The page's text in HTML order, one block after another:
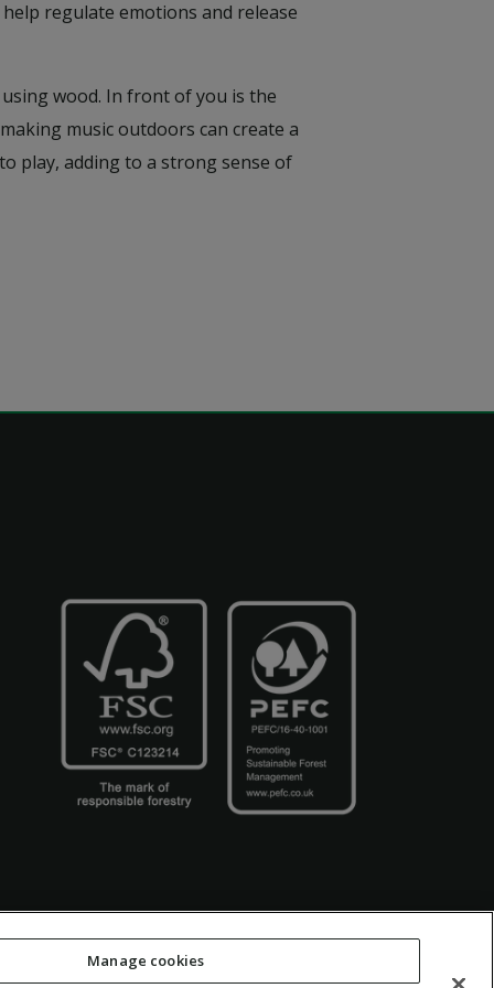
regulate emotions and release
wood. In front of you is the
music outdoors can create a
play, adding to a strong sense of
Manage cookies